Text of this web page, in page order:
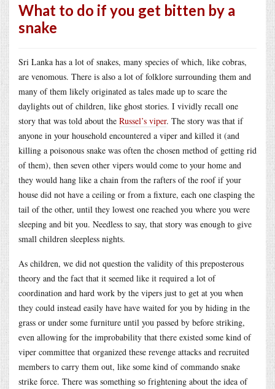
What to do if you get bitten by a
snake
Sri Lanka has a lot of snakes, many species of which, like cobras,
are venomous. There is also a lot of folklore surrounding them and
many of them likely originated as tales made up to scare the
daylights out of children, like ghost stories. I vividly recall one
story that was told about the Russel’s viper. The story was that if
anyone in your household encountered a viper and killed it (and
killing a poisonous snake was often the chosen method of getting rid
of them), then seven other vipers would come to your home and
they would hang like a chain from the rafters of the roof if your
house did not have a ceiling or from a fixture, each one clasping the
tail of the other, until they lowest one reached you where you were
sleeping and bit you. Needless to say, that story was enough to give
small children sleepless nights.
As children, we did not question the validity of this preposterous
theory and the fact that it seemed like it required a lot of
coordination and hard work by the vipers just to get at you when
they could instead easily have have waited for you by hiding in the
grass or under some furniture until you passed by before striking,
even allowing for the improbability that there existed some kind of
viper committee that organized these revenge attacks and recruited
members to carry them out, like some kind of commando snake
strike force. There was something so frightening about the idea of